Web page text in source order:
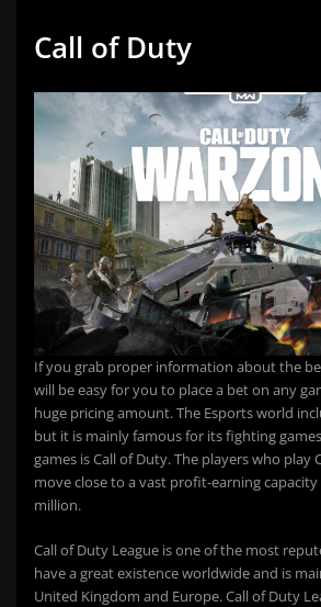
Call of Duty
If you grab proper information about the
will be easy for you to place a bet on any
huge pricing amount. The Esports world
but it is mainly famous for its fighting
games is Call of Duty. The players who play
move close to a vast profit-earning
million.
Call of Duty League is one of the most
have a great existence worldwide and is
United Kingdom and Europe. Call of Duty